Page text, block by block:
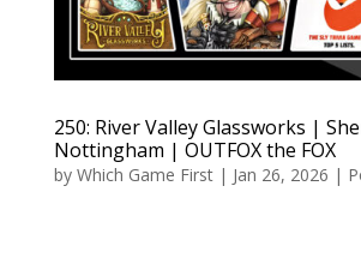
250: River Valley Glassworks |
Nottingham | OUTFOX the FOX
by Which Game First| Jan 26, 2026 |